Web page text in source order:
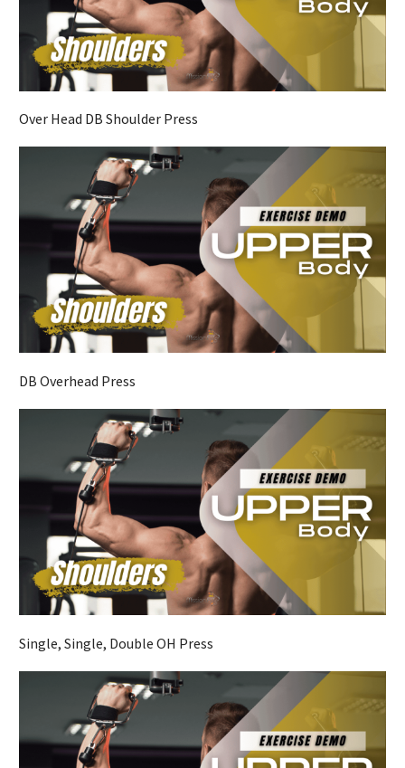
Over Head DB Shoulder Press
DB Overhead Press
Single, Single, Double OH Press